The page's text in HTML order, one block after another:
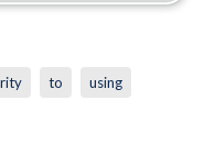
to using